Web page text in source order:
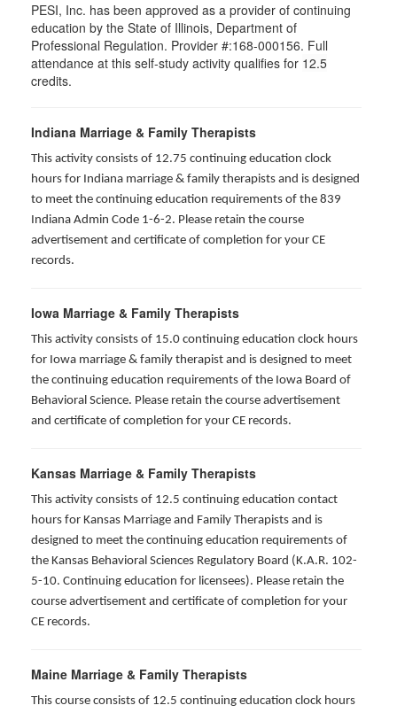
PESI, Inc. has been approved as a provider of continuing
education by the State of Illinois, Department of
Professional Regulation. Provider #:168-000156. Full
attendance at this self-study activity qualifies for 12.5
credits.
Indiana Marriage & Family Therapists
This activity consists of 12.75 continuing education clock
hours for Indiana marriage & family therapists and is designed
to meet the continuing education requirements of the 839
Indiana Admin Code 1-6-2. Please retain the course
advertisement and certificate of completion for your CE
records.
Iowa Marriage & Family Therapists
This activity consists of 15.0 continuing education clock hours
for Iowa marriage & family therapist and is designed to meet
the continuing education requirements of the Iowa Board of
Behavioral Science. Please retain the course advertisement
and certificate of completion for your CE records.
Kansas Marriage & Family Therapists
This activity consists of 12.5 continuing education contact
hours for Kansas Marriage and Family Therapists and is
designed to meet the continuing education requirements of
the Kansas Behavioral Sciences Regulatory Board (K.A.R. 102-
5-10. Continuing education for licensees). Please retain the
course advertisement and certificate of completion for your
CE records.
Maine Marriage & Family Therapists
This course consists of 12.5 continuing education clock hours